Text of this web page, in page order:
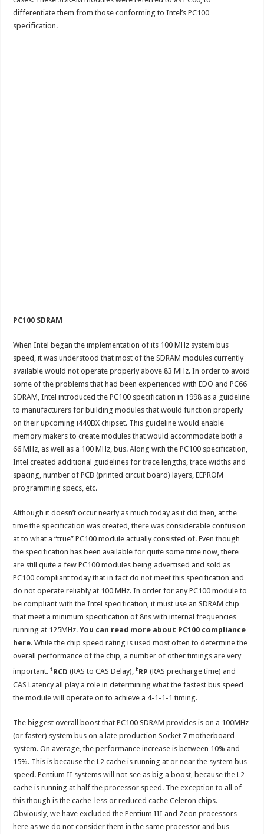
differentiate them from those conforming to Intel’s PC100
specification.
PC100 SDRAM
When Intel began the implementation of its 100 MHz system bus
speed, it was understood that most of the SDRAM modules currently
available would not operate properly above 83 MHz. In order to avoid
some of the problems that had been experienced with EDO and PC66
SDRAM, Intel introduced the PC100 specification in 1998 as a guideline
to manufacturers for building modules that would function properly
on their upcoming i440BX chipset. This guideline would enable
memory makers to create modules that would accommodate both a
66 MHz, as well as a 100 MHz, bus. Along with the PC100 specification,
Intel created additional guidelines for trace lengths, trace widths and
spacing, number of PCB (printed circuit board) layers, EEPROM
programming specs, etc.
Although it doesn’t occur nearly as much today as it did then, at the
time the specification was created, there was considerable confusion
at to what a “true” PC100 module actually consisted of. Even though
the specification has been available for quite some time now, there
are still quite a few PC100 modules being advertised and sold as
PC100 compliant today that in fact do not meet this specification and
do not operate reliably at 100 MHz. In order for any PC100 module to
be compliant with the Intel specification, it must use an SDRAM chip
that meet a minimum specification of 8ns with internal frequencies
running at 125MHz.You can read more about PC100 compliance
here. While the chip speed rating is used most often to determine the
overall performance of the chip, a number of other timings are very
important.tRCD (RAS to CAS Delay),tRP (RAS precharge time) and
CAS Latency all play a role in determining what the fastest bus speed
the module will operate on to achieve a 4-1-1-1 timing.
The biggest overall boost that PC100 SDRAM provides is on a 100MHz
(or faster) system bus on a late production Socket 7 motherboard
system. On average, the performance increase is between 10% and
15%. This is because the L2 cache is running at or near the system bus
speed. Pentium II systems will not see as big a boost, because the L2
cache is running at half the processor speed. The exception to all of
this though is the cache-less or reduced cache Celeron chips.
Obviously, we have excluded the Pentium III and Zeon processors
here as we do not consider them in the same processor and bus